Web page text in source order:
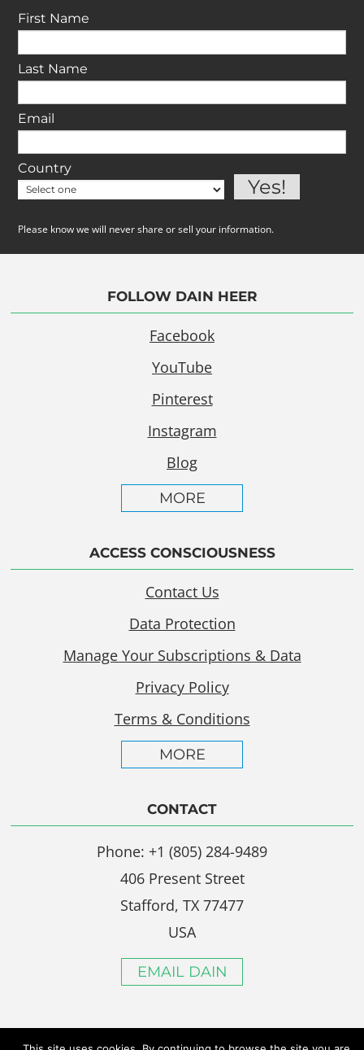
First Name
Last Name
Email
Country
Please know we will never share or sell your information.
FOLLOW DAIN HEER
Facebook
YouTube
Pinterest
Instagram
Blog
MORE
ACCESS CONSCIOUSNESS
Contact Us
Data Protection
Manage Your Subscriptions & Data
Privacy Policy
Terms & Conditions
MORE
CONTACT
Phone: +1 (805) 284-9489
406 Present Street
Stafford, TX 77477
USA
EMAIL DAIN